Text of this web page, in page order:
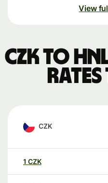
View
CZK to
CZK
1 CZK